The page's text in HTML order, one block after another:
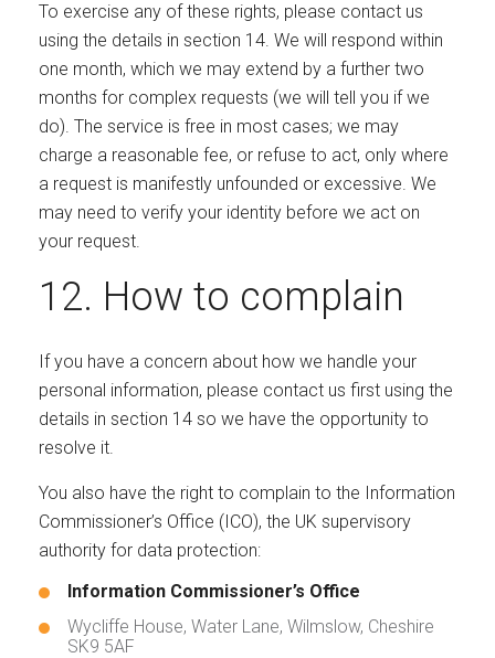
To exercise any of these rights, please contact us
using the details in section 14. We will respond within
one month, which we may extend by a further two
months for complex requests (we will tell you if we
do). The service is free in most cases; we may
charge a reasonable fee, or refuse to act, only where
a request is manifestly unfounded or excessive. We
may need to verify your identity before we act on
your request.
12. How to complain
If you have a concern about how we handle your
personal information, please contact us first using the
details in section 14 so we have the opportunity to
resolve it.
You also have the right to complain to the Information
Commissioner’s Office (ICO), the UK supervisory
authority for data protection:
Information Commissioner’s Office
Wycliffe House, Water Lane, Wilmslow, Cheshire
SK9 5AF